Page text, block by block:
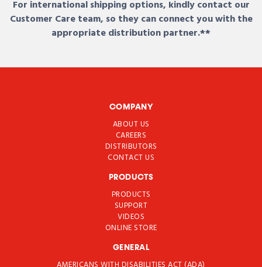
For international shipping options, kindly contact our
Customer Care team, so they can connect you with the
appropriate distribution partner.**
COMPANY
ABOUT US
CAREERS
DISTRIBUTORS
CONTACT US
PRODUCTS
PRODUCTS
SUPPORT
VIDEOS
ONLINE STORE
GENERAL